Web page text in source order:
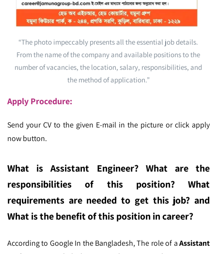
“The photo impeccably presents all the essential job details.
From the name of the company and available positions to the
number of vacancies, the location, salary, responsibilities, and
the method of application.”
Apply Procedure:
Send your CV to the given E-mail in the picture or click apply
now button.
What is Assistant Engineer? What are the
responsibilities of this position? What
requirements are needed to get this job? and
What is the benefit of this position in career?
According to Google In the Bangladesh,The role of aAssistant